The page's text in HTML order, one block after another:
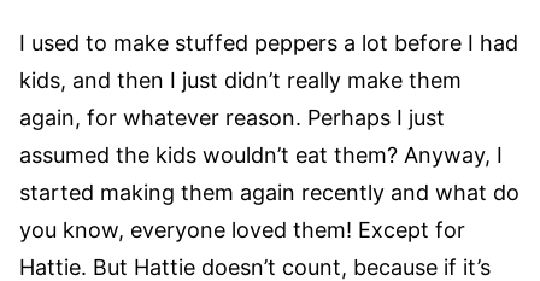
I used to make stuffed peppers a lot before I had
kids, and then I just didn’t really make them
again, for whatever reason. Perhaps I just
assumed the kids wouldn’t eat them? Anyway, I
started making them again recently and what do
you know, everyone loved them! Except for
Hattie. But Hattie doesn’t count, because if it’s